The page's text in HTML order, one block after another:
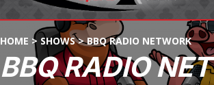
HOME > SHOWS>BBQ RADIO NETWORK
BBQ RADIO